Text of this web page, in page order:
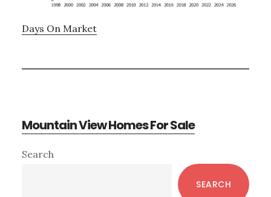
Days On Market
Mountain View Homes For Sale
Primary
Search
SEARCH